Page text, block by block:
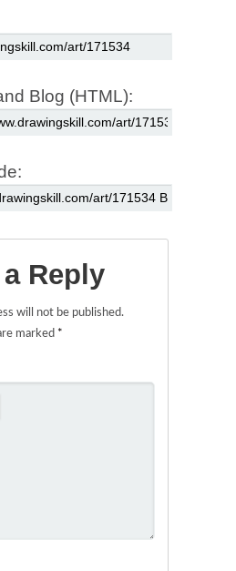
Blog (HTML):
Reply
will not be published.
marked *